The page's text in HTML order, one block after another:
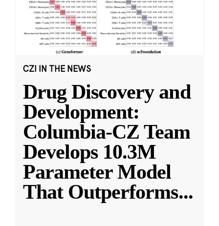
CZI IN THE NEWS
Drug Discovery and
Development:
Columbia-CZ Team
Develops 10.3M
Parameter Model
That Outperforms...